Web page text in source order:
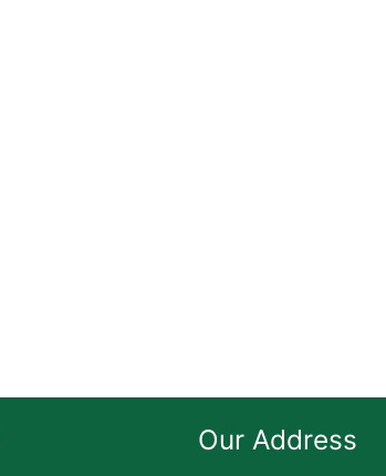
Our Address